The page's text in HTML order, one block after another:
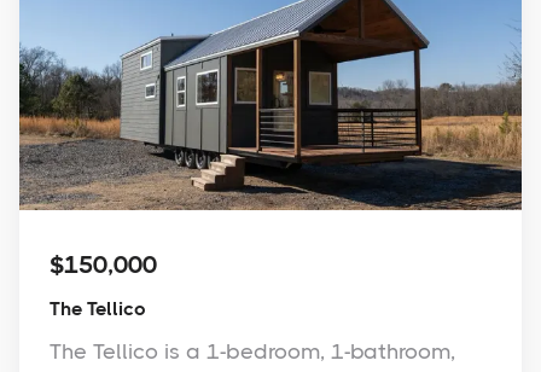
$150,000
The Tellico
The Tellico is a 1-bedroom, 1-bathroom,